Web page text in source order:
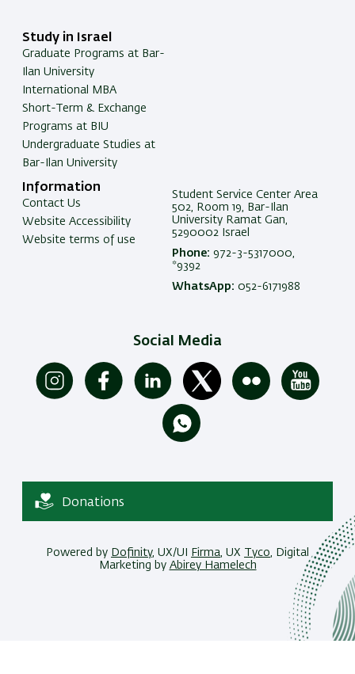
Study in Israel
Graduate Programs at Bar-
Ilan University
International MBA
Short-Term & Exchange
Programs at BIU
Undergraduate Studies at
Bar-Ilan University
Information
Contact Us
Website Accessibility
Website terms of use
Student Service Center Area
502, Room 19, Bar-Ilan
University Ramat Gan,
5290002 Israel
Phone: 972-3-5317000,
*9392
WhatsApp: 052-6171988
Social Media
Donations
Powered by Dofinity, UX/UI Firma, UX Tyco, Digital
Marketing by Abirey Hamelech